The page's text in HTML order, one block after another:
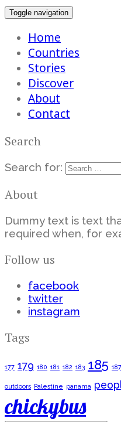
Toggle navigation
Home
Countries
Stories
Discover
About
Contact
Search
Search for:
About
Dummy text is text
required when, for
Follow us
facebook
twitter
instagram
Tags
177 179 180 181 182 183 185 187
outdoors Palestine panama
chickybus